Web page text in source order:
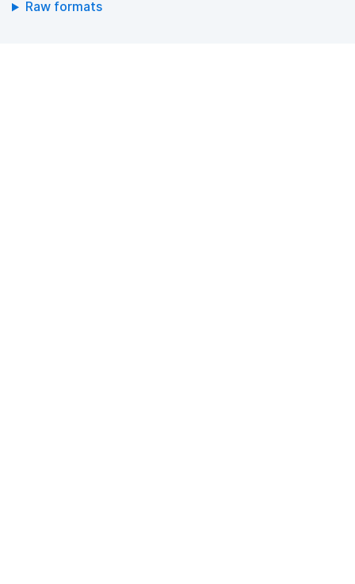
Raw formats